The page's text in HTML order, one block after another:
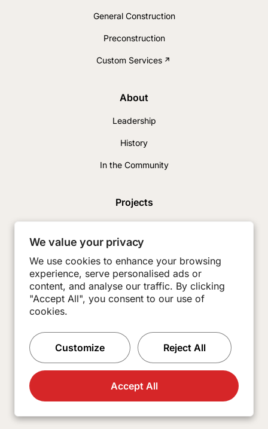
We value your privacy
We use cookies to enhance your browsing
experience, serve personalised ads or
content, and analyse our traffic. By clicking
"Accept All", you consent to our use of
cookies.
Customize Reject All
Accept All
General Construction
Preconstruction
Custom Services
About
Leadership
History
In the Community
Projects
Careers
Contact
Subcontractors
© 2026 Burkey Construction. All Rights Reserved.
Made withPractice.